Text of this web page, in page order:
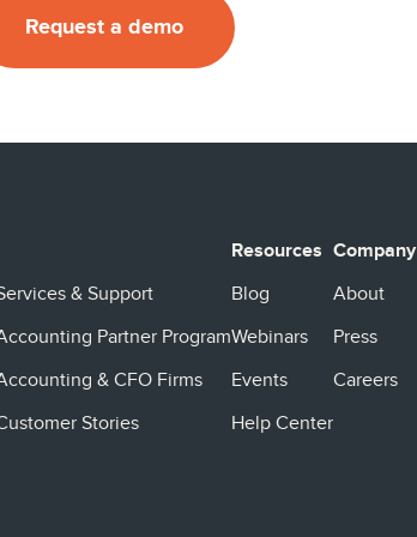
Request a demo
& Support
Partner Program
& CFO Firms
Stories
Resources
Blog
Webinars
Events
Help Center
Company
About
Press
Careers